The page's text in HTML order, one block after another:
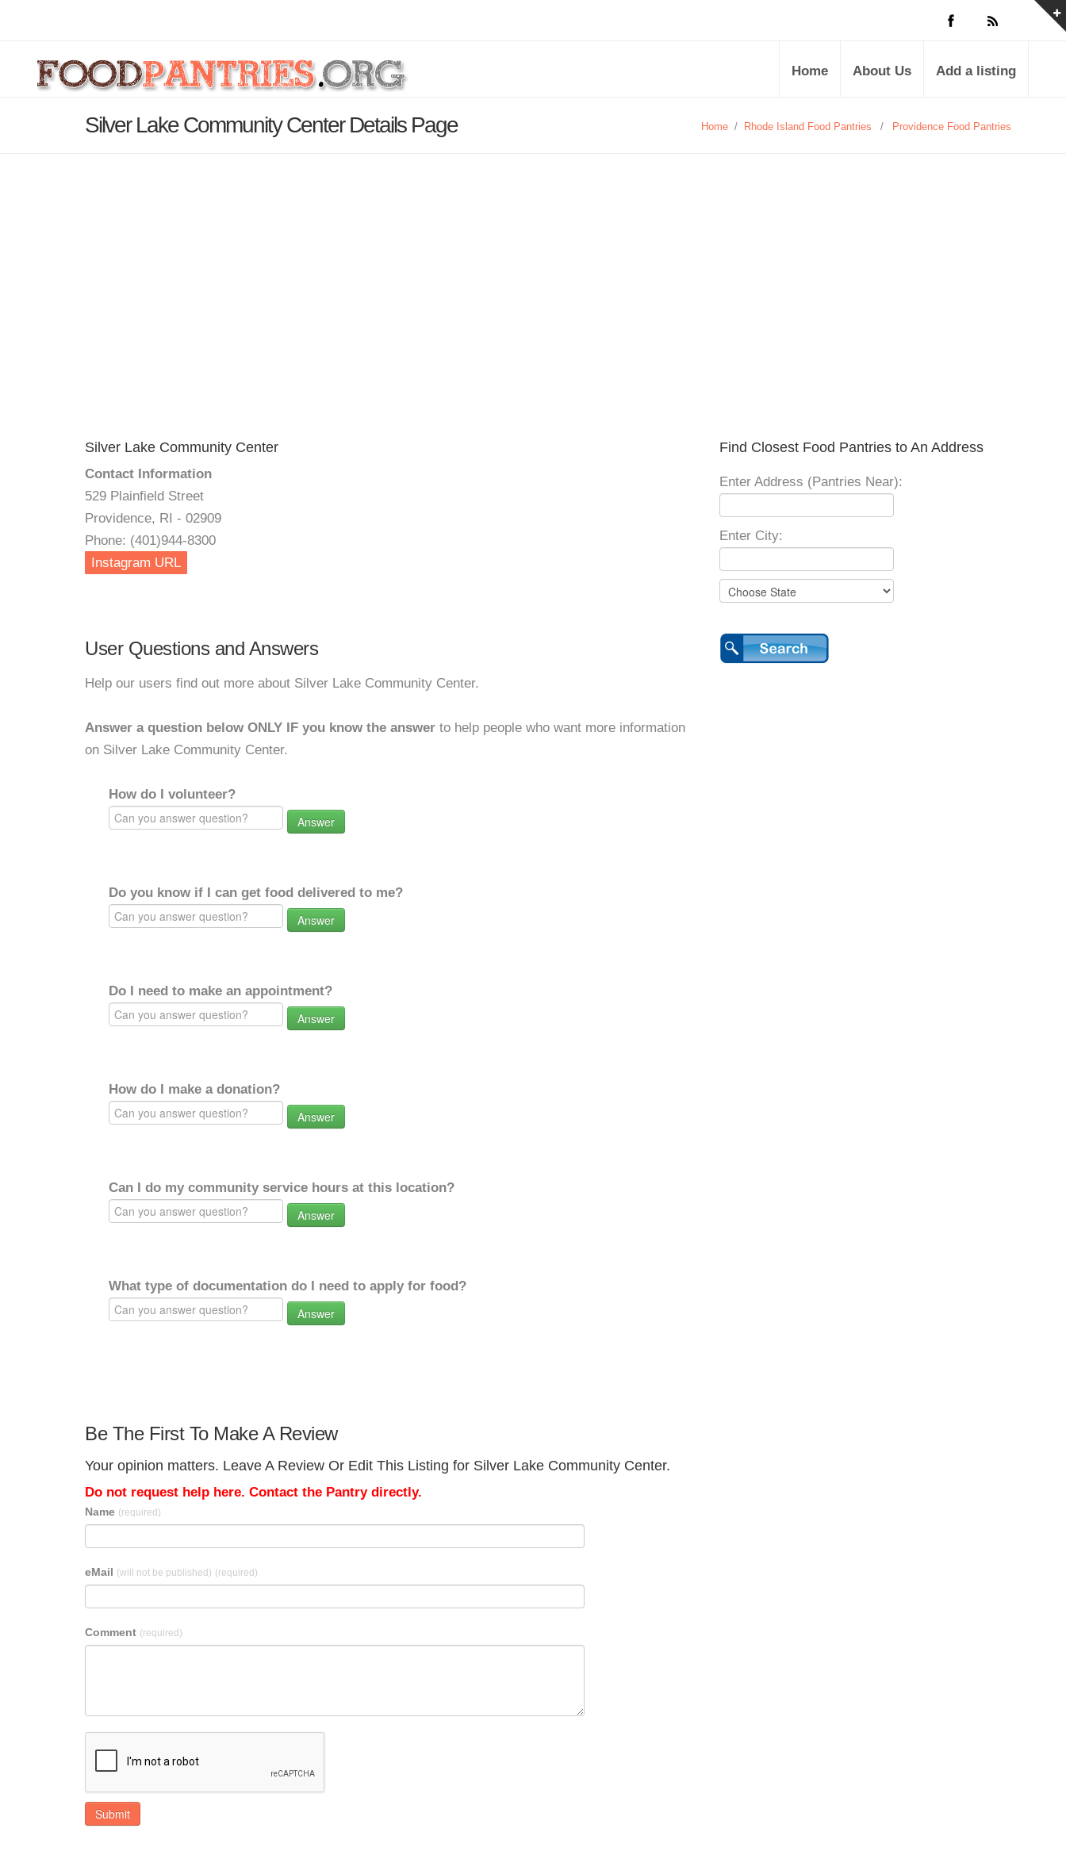
Home About Us Add a listing
Silver Lake Community Center Details Page Home / Rhode Island Food Pantries / Providence Food Pantries
Silver Lake Community Center
Contact Information
529 Plainfield Street
Providence, RI - 02909
Phone: (401)944-8300
Instagram URL
User Questions and Answers
Help our users find out more about Silver Lake Community Center.
Answer a question below ONLY IF you know the answer to help people who want more information
on Silver Lake Community Center.
How do I volunteer?
Answer
Do you know if I can get food delivered to me?
Answer
Do I need to make an appointment?
Answer
How do I make a donation?
Answer
Can I do my community service hours at this location?
Answer
What type of documentation do I need to apply for food?
Answer
Be The First To Make A Review
Your opinion matters. Leave A Review Or Edit This Listing for Silver Lake Community Center.
Do not request help here. Contact the Pantry directly.
Name (required)
eMail (will not be published) (required)
Comment (required)
Submit
Find Closest Food Pantries to An Address
Enter Address (Pantries Near):
Enter City: